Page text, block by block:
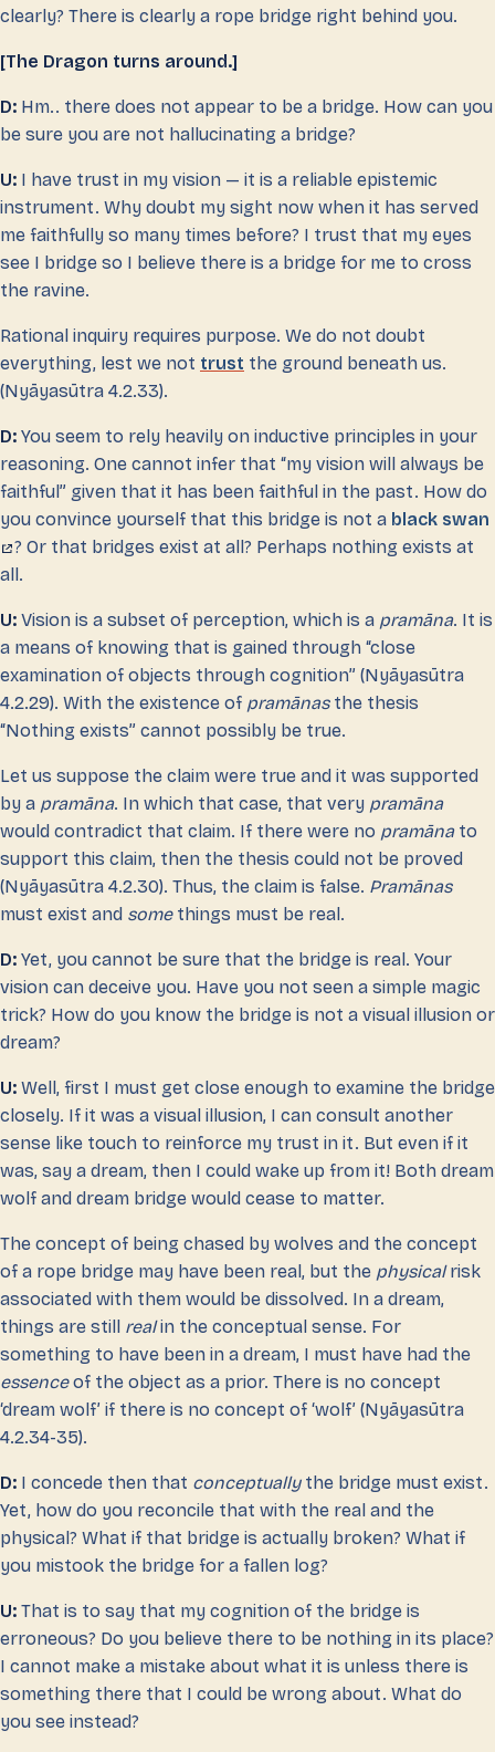
clearly? There is clearly a rope bridge right behind you.
[The Dragon turns around.]
D: Hm.. there does not appear to be a bridge. How can you
be sure you are not hallucinating a bridge?
U: I have trust in my vision — it is a reliable epistemic
instrument. Why doubt my sight now when it has served
me faithfully so many times before? I trust that my eyes
see I bridge so I believe there is a bridge for me to cross
the ravine.
Rational inquiry requires purpose. We do not doubt
everything, lest we not trust the ground beneath us.
(Nyāyasūtra 4.2.33).
D: You seem to rely heavily on inductive principles in your
reasoning. One cannot infer that “my vision will always be
faithful” given that it has been faithful in the past. How do
you convince yourself that this bridge is not a black swan
? Or that bridges exist at all? Perhaps nothing exists at
all.
U: Vision is a subset of perception, which is a pramāna. It is
a means of knowing that is gained through “close
examination of objects through cognition” (Nyāyasūtra
4.2.29). With the existence of pramānasthe thesis
“Nothing exists” cannot possibly be true.
Let us suppose the claim were true and it was supported
by a pramāna. In which that case, that very pramāna
would contradict that claim. If there were no pramānato
support this claim, then the thesis could not be proved
(Nyāyasūtra 4.2.30). Thus, the claim is false. Pramānas
must exist and somethings must be real.
D: Yet, you cannot be sure that the bridge is real. Your
vision can deceive you. Have you not seen a simple magic
trick? How do you know the bridge is not a visual illusion or
dream?
U: Well, first I must get close enough to examine the bridge
closely. If it was a visual illusion, I can consult another
sense like touch to reinforce my trust in it. But even if it
was, say a dream, then I could wake up from it! Both dream
wolf and dream bridge would cease to matter.
The concept of being chased by wolves and the concept
of a rope bridge may have been real, but the physicalrisk
associated with them would be dissolved. In a dream,
things are still realin the conceptual sense. For
something to have been in a dream, I must have had the
essenceof the object as a prior. There is no concept
‘dream wolf’ if there is no concept of ‘wolf’ (Nyāyasūtra
4.2.34-35).
D: I concede then that conceptuallythe bridge must exist.
Yet, how do you reconcile that with the real and the
physical? What if that bridge is actually broken? What if
you mistook the bridge for a fallen log?
U: That is to say that my cognition of the bridge is
erroneous? Do you believe there to be nothing in its place?
I cannot make a mistake about what it is unless there is
something there that I could be wrong about. What do
you see instead?